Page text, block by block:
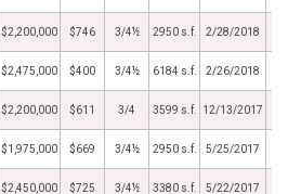
$2,200,000 $746 3/4½ 2950 s.f. 2/28/2018
$2,475,000 $400 3/4½ 6184 s.f. 2/26/2018
$2,200,000 $611 3/4 3599 s.f. 12/13/2017
$1,975,000 $669 3/4½ 2950 s.f. 5/25/2017
$2,450,000 $725 3/4½ 3380 s.f. 5/22/2017